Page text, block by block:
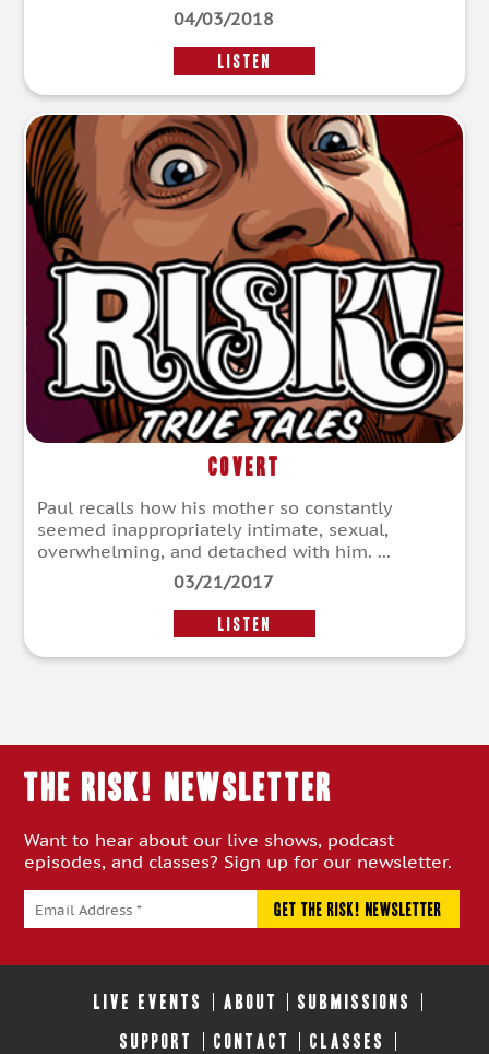
04/03/2018
LISTEN
Covert
Paul recalls how his mother so constantly
seemed inappropriately intimate, sexual,
overwhelming, and detached with him. ...
03/21/2017
LISTEN
THE RISK! Newsletter
Want to hear about our live shows, podcast
episodes, and classes? Sign up for our newsletter.
LIVE EVENTS ABOUT SUBMISSIONS
SUPPORT CONTACT CLASSES